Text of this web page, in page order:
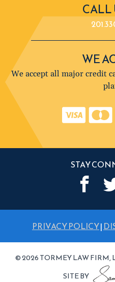
CALL
WE
We accept all major credit
STAY
PRIVACY POLICY|
© 2026 TORMEY LAW FIRM,
SITE BY